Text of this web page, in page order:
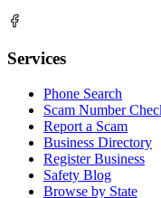
Services
Phone Search
Scam Number
Report a Scam
Business Directory
Register Business
Safety Blog
Browse by State